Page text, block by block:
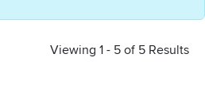
Viewing 1 - 5 of 5 Results